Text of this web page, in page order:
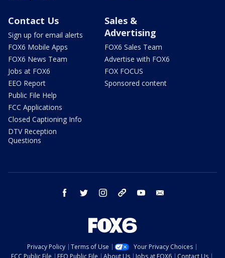
Contact Us
Sign up for email alerts
FOX6 Mobile Apps
FOX6 News Team
Jobs at FOX6
EEO Report
Public File Help
FCC Applications
Closed Captioning Info
DTV Reception
Questions
Sales &
Advertising
FOX6 Sales Team
Advertise with FOX6
FOX FOCUS
Sponsored content
facebook twitter instagram threads youtube
Privacy Policy Terms of Use
Your Privacy Choices
FCC Public File
EEO Public File About Us Jobs at FOX6 Contact Us